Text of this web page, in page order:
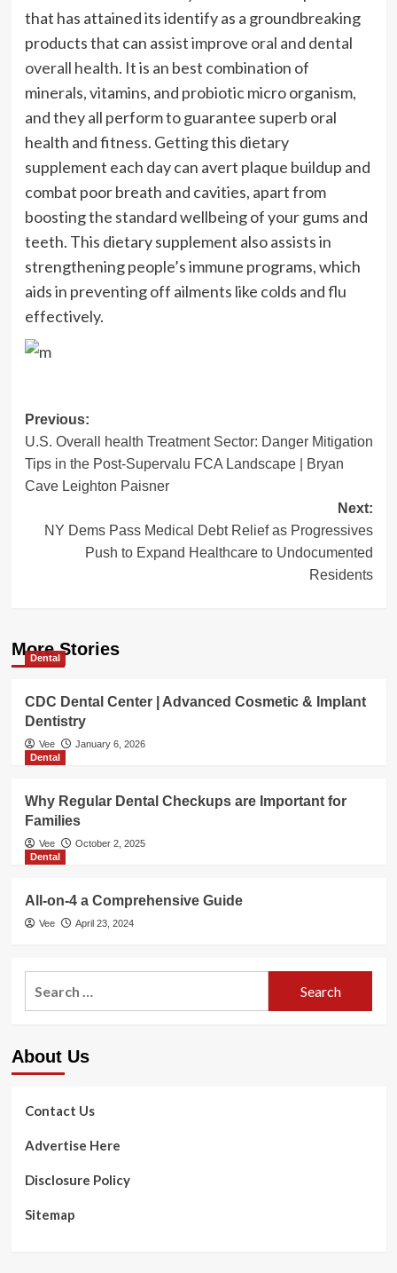
that has attained its identify as a groundbreaking
products that can assistimprove oral and dental
overall health. It is an best combination of
minerals, vitamins, and probiotic micro organism,
and they all perform to guarantee superb oral
health and fitness. Getting this dietary
supplement each day can avert plaque buildup and
combat poor breath and cavities, apart from
boosting the standard wellbeing of your gums and
teeth. This dietary supplement also assists in
strengthening people’s immune programs, which
aids in preventing off ailments like colds and flu
effectively.
Post
navigation
Previous:
U.S. Overall health Treatment Sector: Danger Mitigation
Tips in the Post-Supervalu FCA Landscape | Bryan
Cave Leighton Paisner
Next:
NY Dems Pass Medical Debt Relief as Progressives
Push to Expand Healthcare to Undocumented
Residents
More Stories
Dental
CDC Dental Center | Advanced Cosmetic & Implant
Dentistry
Vee
January 6, 2026
Dental
Why Regular Dental Checkups are Important for
Families
Vee
October 2, 2025
Dental
All-on-4 a Comprehensive Guide
Vee April 23, 2024
About Us
Contact Us
Advertise Here
Disclosure Policy
Sitemap